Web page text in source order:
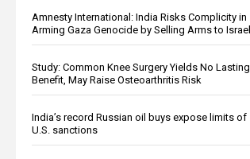
Amnesty International: India Risks Complicity in
Arming Gaza Genocide by Selling Arms to Israel
Study: Common Knee Surgery Yields No Lasting
Benefit, May Raise Osteoarthritis Risk
India’s record Russian oil buys expose limits of
U.S. sanctions